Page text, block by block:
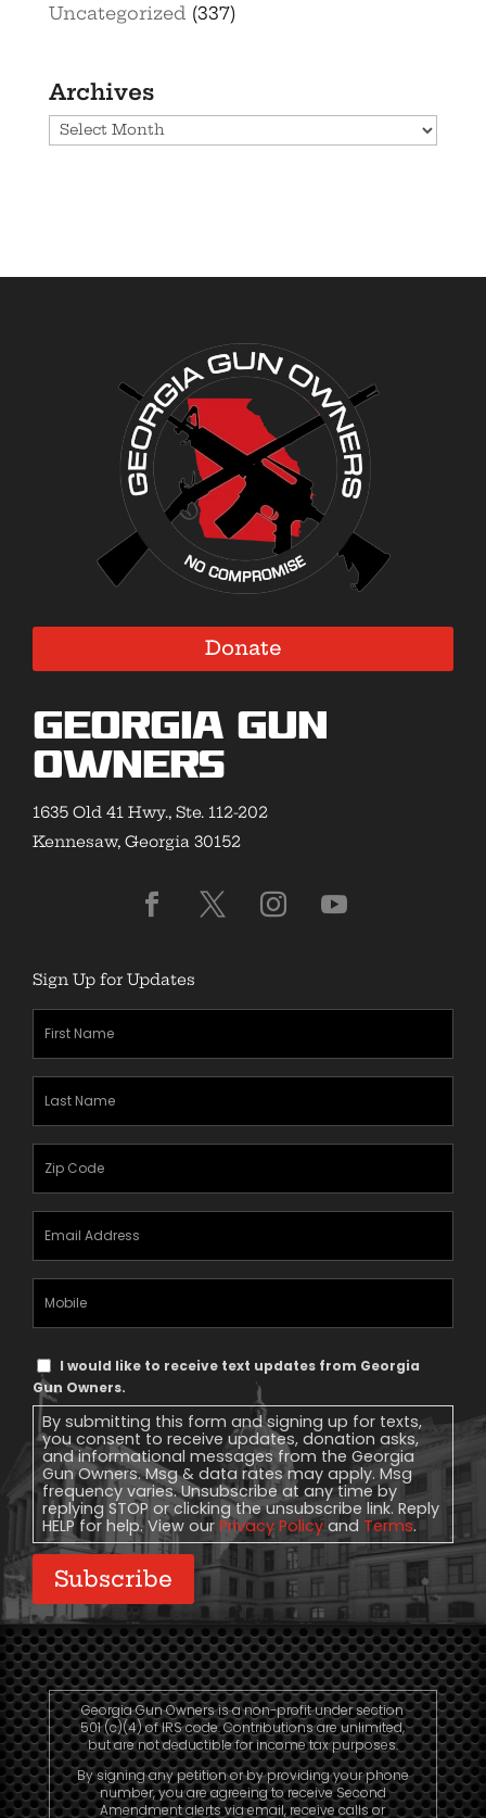
Uncategorized (337)
Archives
Archives
Donate
Georgia Gun
Owners
1635 Old 41 Hwy., Ste. 112-202
Kennesaw, Georgia 30152
Sign Up for Updates
Text
Message
Consent
I would like to receive text updates from Georgia
Gun Owners.
By submitting this form and signing up for texts,
you consent to receive updates, donation asks,
and informational messages from the Georgia
Gun Owners. Msg & data rates may apply. Msg
frequency varies. Unsubscribe at any time by
replying STOP or clicking the unsubscribe link. Reply
HELP for help. View our Privacy Policy and Terms.
Subscribe
Georgia Gun Owners is a non-profit under section
501 (c)(4) of IRS code. Contributions are unlimited,
but are not deductible for income tax purposes.
By signing any petition or by providing your phone
number, you are agreeing to receive Second
Amendment alerts via email, receive calls or